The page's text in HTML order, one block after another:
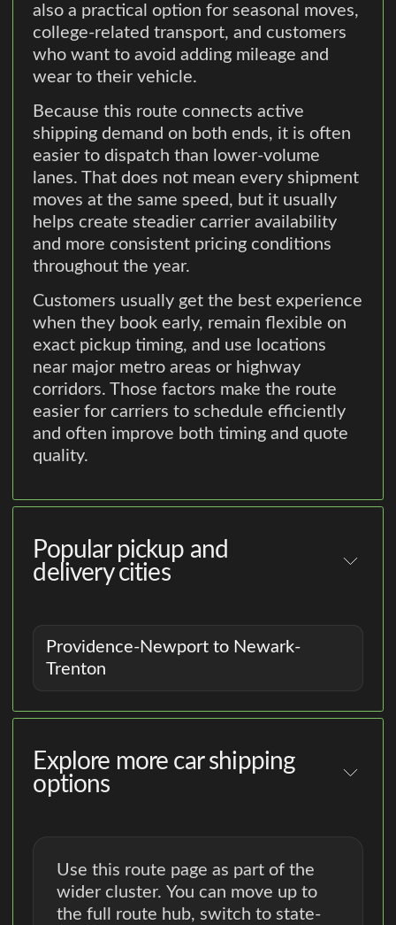
also a practical option for seasonal moves,
college-related transport, and customers
who want to avoid adding mileage and
wear to their vehicle.
Because this route connects active
shipping demand on both ends, it is often
easier to dispatch than lower-volume
lanes. That does not mean every shipment
moves at the same speed, but it usually
helps create steadier carrier availability
and more consistent pricing conditions
throughout the year.
Customers usually get the best experience
when they book early, remain flexible on
exact pickup timing, and use locations
near major metro areas or highway
corridors. Those factors make the route
easier for carriers to schedule efficiently
and often improve both timing and quote
quality.
Popular pickup and
delivery cities
Providence-Newport to Newark-
Trenton
Explore more car shipping
options
Use this route page as part of the
wider cluster. You can move up to
the full route hub, switch to state-